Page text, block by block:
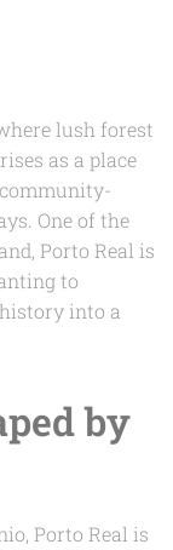
lush forest
as a place
One of the
Porto Real is
to
into a
by
Porto Real is